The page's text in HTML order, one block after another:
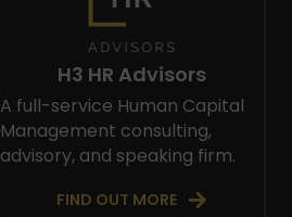
H3 HR Advisors
A full-service Human Capital
Management consulting,
advisory, and speaking firm.
FIND OUT MORE